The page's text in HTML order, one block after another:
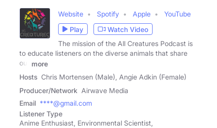
Website Spotify Apple
YouTube
Play
Watch Video
The mission of the All Creatures Podcast is
to educate listeners on the diverse animals that share
our
more
Hosts Chris Mortensen (Male), Angie Adkin (Female)
Producer/Network Airwave Media
Email ****@gmail.com
Listener Type
Anime Enthusiast, Environmental Scientist,